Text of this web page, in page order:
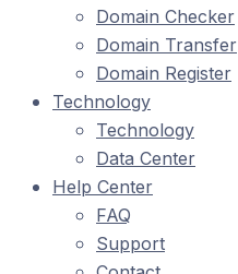
Domain Checker
Domain Transfer
Domain Register
Technology
Technology
Data Center
Help Center
FAQ
Support